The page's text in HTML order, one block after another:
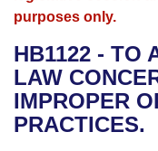
Bills in House
Bills in Senate
Advanced Search
Recent Activities
Recently Filed
Meetings and
Bills on
House
Arkansas Law
Arkansas Code
Uncodified
Budget
Search Center
purposes only.
HB1122 - TO
LAW
IMPROPER
PRACTICES.